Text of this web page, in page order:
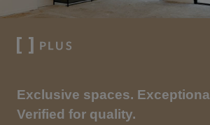
Exclusive spaces.
Verified for quality.